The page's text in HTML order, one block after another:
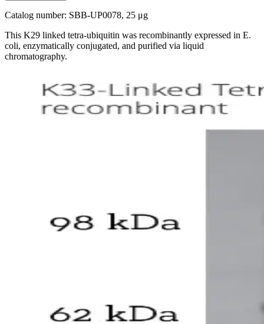
Catalog number: SBB-UP0078, 25 μg
This K29 linked tetra-ubiquitin was recombinantly expressed in E.
coli, enzymatically conjugated, and purified via liquid
chromatography.